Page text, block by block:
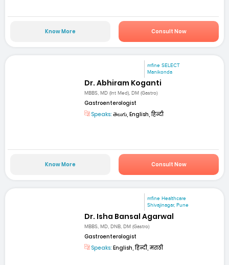
Know More Consult Now
mfine SELECT
Manikonda
Dr. Abhiram Koganti
MBBS, MD (Int Med), DM (Gastro)
Gastroenterologist
Speaks: తెలుగు, English, हिन्दी
Know More Consult Now
mfine Healthcare
Shivajinagar, Pune
Dr. Isha Bansal Agarwal
MBBS, MD, DNB, DM (Gastro)
Gastroenterologist
Speaks: English, हिन्दी, मराठी